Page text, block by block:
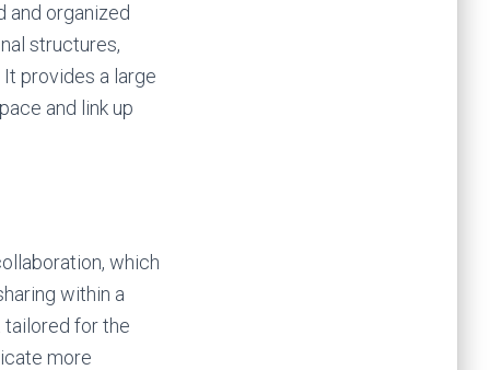
organized
structures,
provides a large
and link up
which
within a
tailored for the
more